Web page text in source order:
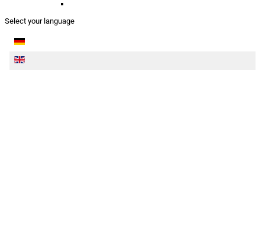
Select your language